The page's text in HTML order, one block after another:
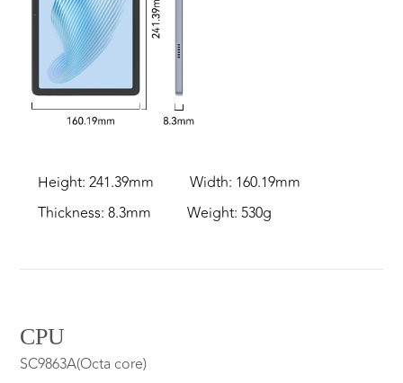
Height: 241.39mm
Width: 160.19mm
Thickness: 8.3mm
Weight: 530g
CPU
SC9863A(Octa core)